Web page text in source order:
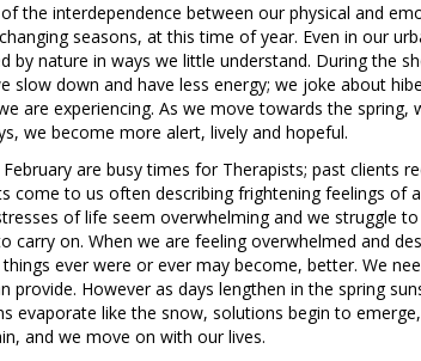
the interdependence between our physical and
seasons, at this time of year. Even in our
by nature in ways we little understand. During the
slow down and have less energy; we joke about
are experiencing. As we move towards the spring,
we become more alert, lively and hopeful.
February are busy times for Therapists; past clients
come to us often describing frightening feelings of
of life seem overwhelming and we struggle
carry on. When we are feeling overwhelmed and
ever were or ever may become, better. We
provide. However as days lengthen in the spring
evaporate like the snow, solutions begin to
and we move on with our lives.